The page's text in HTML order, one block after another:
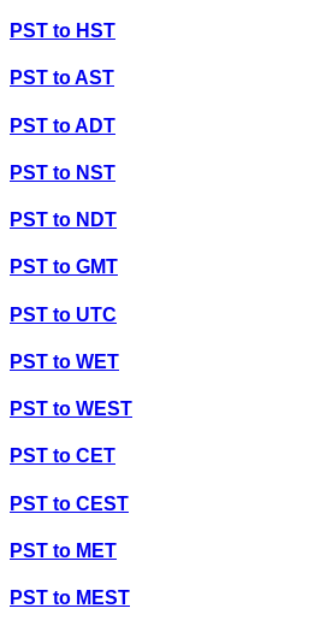
PST to HST
PST toAST
PST toADT
PST to NST
PST to NDT
PST to GMT
PST to UTC
PST to WET
PST to WEST
PST to CET
PST to CEST
PST to MET
PST to MEST